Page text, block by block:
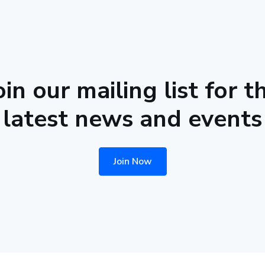
our mailing list for
latest news and events
Join Now